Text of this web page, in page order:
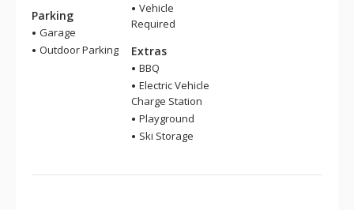
Parking
Garage
Outdoor Parking
Vehicle
Required
Extras
BBQ
Electric Vehicle
Charge Station
Playground
Ski Storage